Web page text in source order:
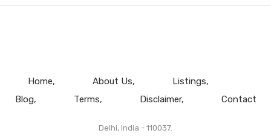
Home About Us
Listings
Blog
Terms Disclaimer Contact
Delhi, India - 110037.